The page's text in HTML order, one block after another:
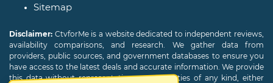
Sitemap
Disclaimer: CtvforMe is a website dedicated to independent reviews,
availability comparisons, and research. We gather data from
providers, public sources, and government databases to ensure you
have access to the latest deals and accurate information. We provide
this data without representations or warranties of any kind, either